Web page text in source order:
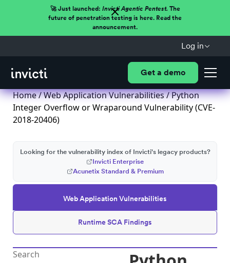
🚀 Just launched: Invicti Agentic Pentest.The
future of penetration testing is here. Read the
announcement.
Log in
Get a demo
Home/Web Application Vulnerabilities/ Python
Integer Overflow or Wraparound Vulnerability (CVE-
2018-20406)
Web Application Vulnerabilities
Runtime SCA Findings
Looking for the vulnerability index of Invicti's legacy products?
Invicti Enterprise
Acunetix Standard & Premium